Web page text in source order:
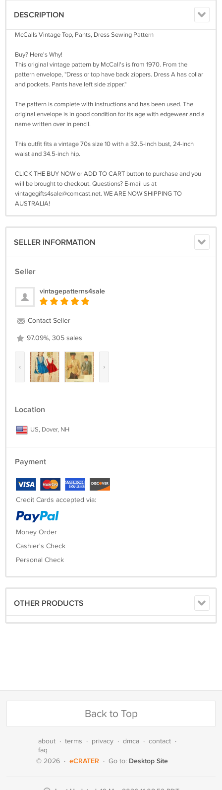
DESCRIPTION
McCalls Vintage Top, Pants, Dress Sewing Pattern
Buy? Here's Why!
This original vintage pattern by McCall's is from 1970. From the
pattern envelope, "Dress or top have back zippers. Dress A has collar
and pockets. Pants have left side zipper."
The pattern is complete with instructions and has been used. The
original envelope is in good condition for its age with edgewear and a
name written over in pencil.
This outfit fits a vintage 70s size 10 with a 32.5-inch bust, 24-inch
waist and 34.5-inch hip.
CLICK THE BUY NOW or ADD TO CART button to purchase and you
will be brought to checkout. Questions? E-mail us at
vintagegifts4sale@comcast.net. WE ARE NOW SHIPPING TO
AUSTRALIA!
SELLER INFORMATION
Seller
vintagepatterns4sale
Contact Seller
97.09%, 305 sales
‹ ›
Location
US, Dover, NH
Payment
Credit Cards accepted via:
Money Order
Cashier's Check
Personal Check
OTHER PRODUCTS
Back to Top
about · terms · privacy · dmca · contact ·
faq
© 2026 · eCRATER · Go to: Desktop Site